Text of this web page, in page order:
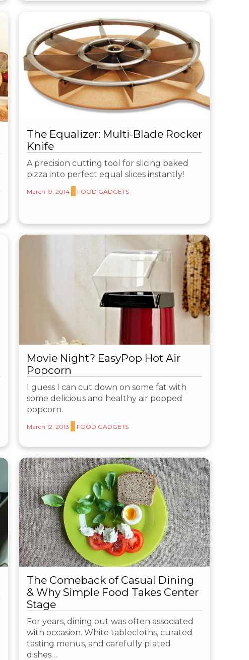
The Equalizer: Multi-Blade Rocker
Knife
A precision cutting tool for slicing baked
pizza into perfect equal slices instantly!
March 19, 2014 FOOD GADGETS
Movie Night? EasyPop Hot Air
Popcorn
I guess I can cut down on some fat with
some delicious and healthy air popped
popcorn.
March 12, 2013 FOOD GADGETS
The Comeback of Casual Dining
& Why Simple Food Takes Center
Stage
For years, dining out was often associated
with occasion. White tablecloths, curated
tasting menus, and carefully plated
dishes…